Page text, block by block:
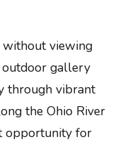
viewing
gallery
through vibrant
the Ohio River
opportunity for